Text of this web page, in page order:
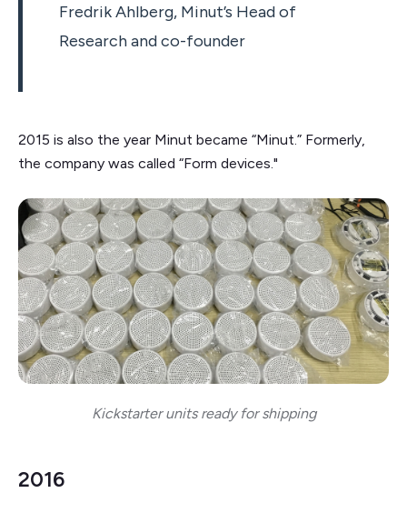
Fredrik Ahlberg, Minut’s Head of
Research and co-founder
2015 is also the year Minut became “Minut.” Formerly,
the company was called “Form devices."
Kickstarter units ready for shipping
2016